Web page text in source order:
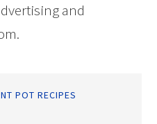
and
POT RECIPES